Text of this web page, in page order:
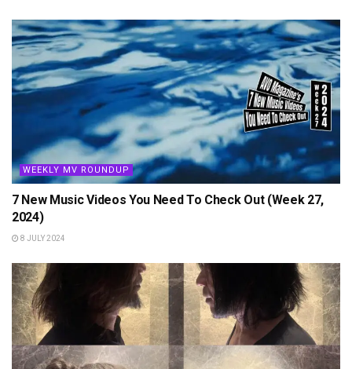
WEEKLY MV ROUNDUP
7 New Music Videos You Need To Check Out (Week 27,
2024)
8 JULY 2024